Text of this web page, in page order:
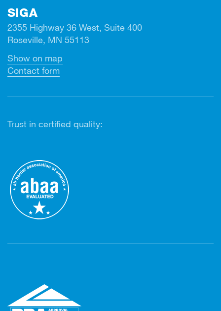
SIGA
2355 Highway 36 West, Suite 400
Roseville, MN 55113
Show on map
Contact form
Trust in certified quality: